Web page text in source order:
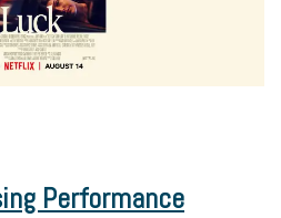
Performance